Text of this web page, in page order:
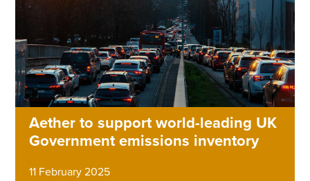
Aether to support world-leading UK
Government emissions inventory
11 February 2025